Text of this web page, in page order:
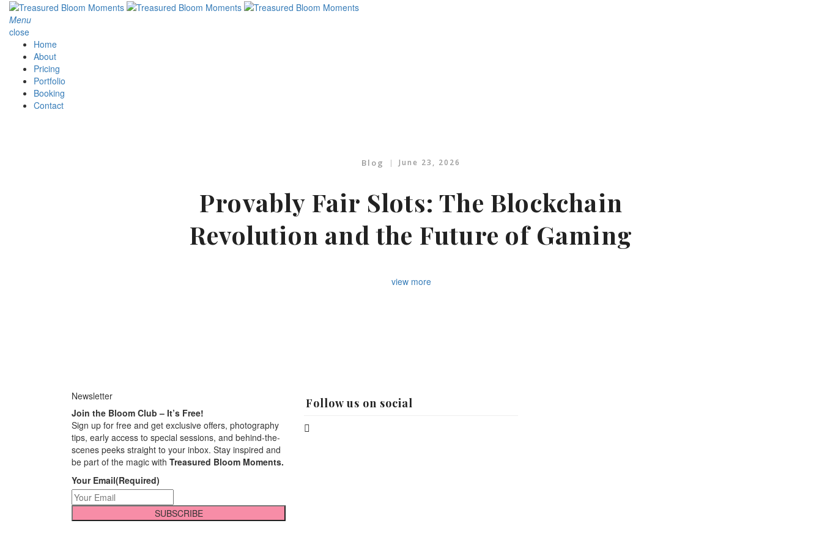
Menu
close
Home
About
Pricing
Portfolio
Booking
Contact
Blog June 23, 2026
Provably Fair Slots: The Blockchain
Revolution and the Future of Gaming
view more
Newsletter
Join the Bloom Club – It’s Free!
Sign up for free and get exclusive offers, photography
tips, early access to special sessions, and behind-the-
scenes peeks straight to your inbox. Stay inspired and
be part of the magic with Treasured Bloom Moments.
Your Email(Required)
Follow us on social